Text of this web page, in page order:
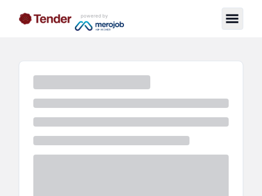
powered by